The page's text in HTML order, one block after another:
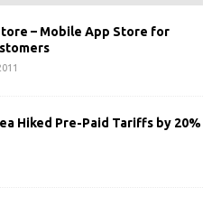
– Mobile App Store for
Hiked Pre-Paid Tariffs by 20%‎